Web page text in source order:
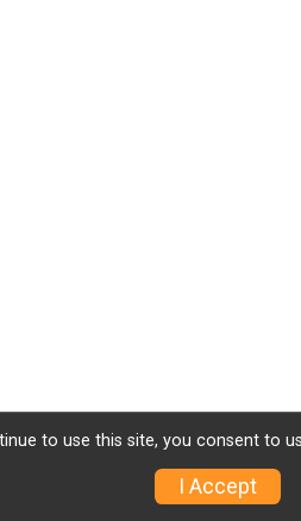
to use this site, you consent to
I Accept